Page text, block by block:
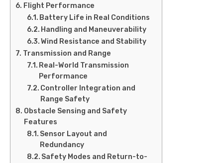
Flight Performance
Battery Life in Real Conditions
Handling and Maneuverability
Wind Resistance and Stability
Transmission and Range
Real-World Transmission
Performance
Controller Integration and
Range Safety
Obstacle Sensing and Safety
Features
Sensor Layout and
Redundancy
Safety Modes and Return-to-